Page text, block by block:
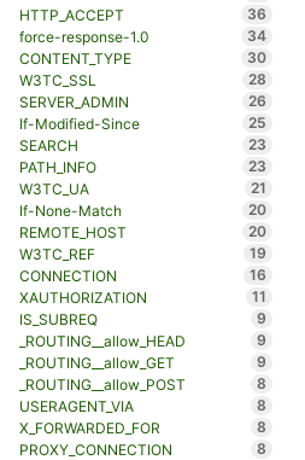
HTTP_ACCEPT
36
force-response-1.0
34
CONTENT_TYPE
30
W3TC_SSL
28
SERVER_ADMIN
26
If-Modified-Since
25
SEARCH
23
PATH_INFO
23
W3TC_UA
21
If-None-Match
20
REMOTE_HOST
20
W3TC_REF
19
CONNECTION
16
XAUTHORIZATION
11
IS_SUBREQ
9
_ROUTING__allow_HEAD
9
_ROUTING__allow_GET
9
_ROUTING__allow_POST
8
USERAGENT_VIA
8
X_FORWARDED_FOR
8
PROXY_CONNECTION
8